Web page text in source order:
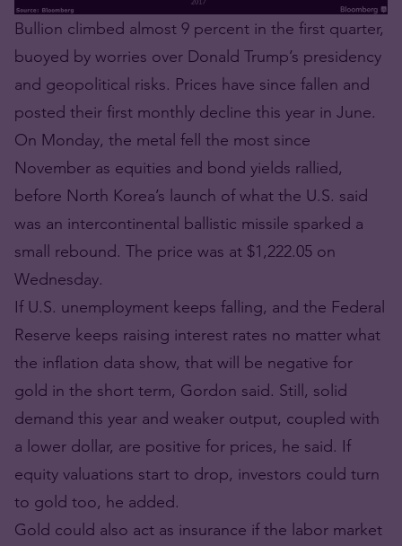
Bullion climbed almost 9 percent in the first quarter,
buoyed by worries over Donald Trump’s presidency
and geopolitical risks. Prices have since fallen and
posted their first monthly decline this year in June.
On Monday, the metal fell the most since
November as equities and bond yields rallied,
before North Korea’s launch of what the U.S. said
was an intercontinental ballistic missile sparked a
small rebound. The price was at $1,222.05 on
Wednesday.
If U.S. unemployment keeps falling, and the Federal
Reserve keeps raising interest rates no matter what
the inflation data show, that will be negative for
gold in the short term, Gordon said. Still, solid
demand this year and weaker output, coupled with
a lower dollar, are positive for prices, he said. If
equity valuations start to drop, investors could turn
to gold too, he added.
Gold could also act as insurance if the labor market